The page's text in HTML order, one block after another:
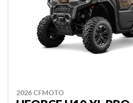
2026 CFMOTO